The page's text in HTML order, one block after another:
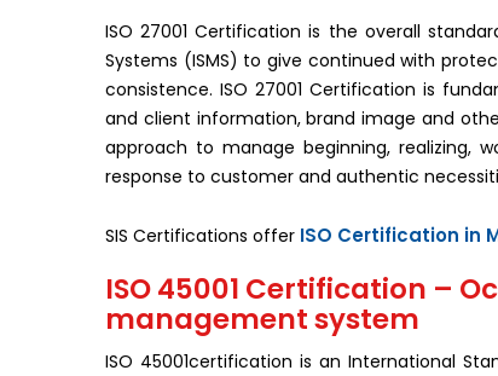
ISO 27001 Certification is the overall
Systems (ISMS) to give continued with
consistence. ISO 27001 Certification is
and client information, brand image and
approach to manage beginning, realizing,
response to customer and authentic
SIS Certifications offer ISO Certification in
ISO 45001 Certification –
management system
ISO 45001certification is an International